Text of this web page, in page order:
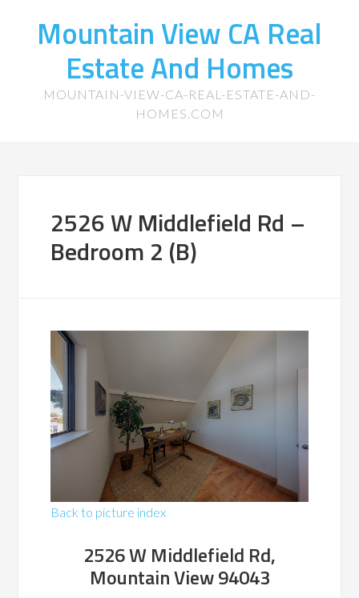
Mountain View CA Real
Estate And Homes
MOUNTAIN-VIEW-CA-REAL-ESTATE-AND-
HOMES.COM
2526 W Middlefield Rd –
Bedroom 2 (B)
Back to picture index
2526 W Middlefield Rd,
Mountain View 94043